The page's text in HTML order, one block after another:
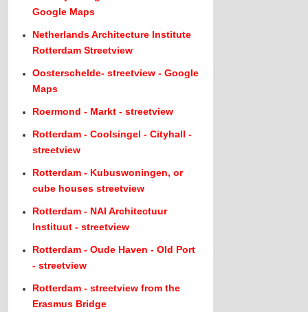
Google Maps
Netherlands Architecture Institute
Rotterdam Streetview
Oosterschelde- streetview - Google
Maps
Roermond - Markt - streetview
Rotterdam - Coolsingel - Cityhall -
streetview
Rotterdam - Kubuswoningen, or
cube houses streetview
Rotterdam - NAI Architectuur
Instituut - streetview
Rotterdam - Oude Haven - Old Port
- streetview
Rotterdam - streetview from the
Erasmus Bridge